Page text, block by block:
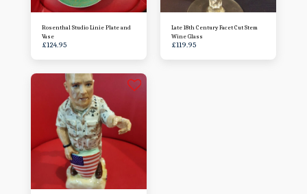
Rosenthal Studio Linie Plate and
Vase
£124.95
Late 18th Century Facet Cut Stem
Wine Glass
£119.95